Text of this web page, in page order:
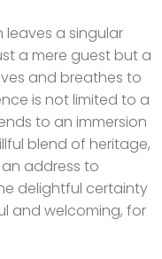
leaves a singular
a mere guest but a
and breathes to
is not limited to a
to an immersion
blend of heritage,
address to
delightful certainty
and welcoming, for